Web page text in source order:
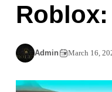
Admin March 16,